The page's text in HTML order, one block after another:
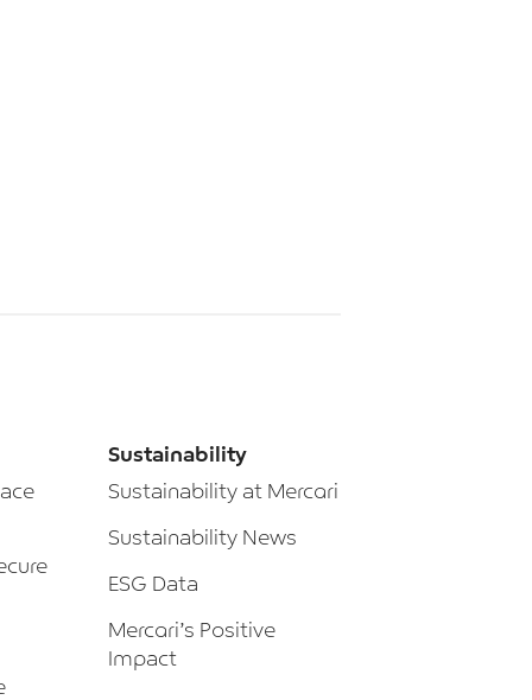
Sustainability
Sustainability at Mercari
Sustainability News
ESG Data
Mercari’s Positive
Impact